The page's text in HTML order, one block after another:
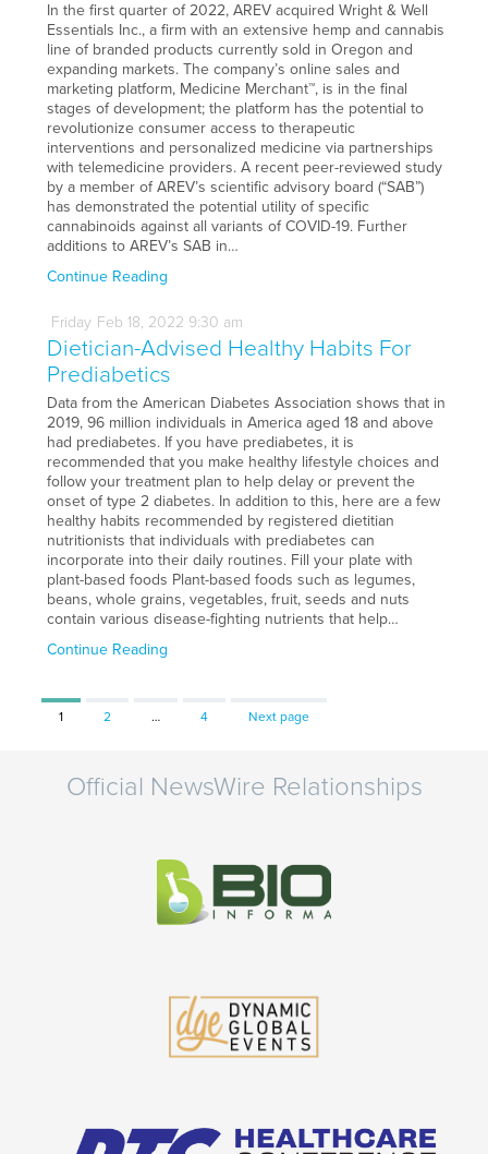
In the first quarter of 2022, AREV acquired Wright & Well
Essentials Inc., a firm with an extensive hemp and cannabis
line of branded products currently sold in Oregon and
expanding markets. The company’s online sales and
marketing platform, Medicine Merchant™, is in the final
stages of development; the platform has the potential to
revolutionize consumer access to therapeutic
interventions and personalized medicine via partnerships
with telemedicine providers. A recent peer-reviewed study
by a member of AREV’s scientific advisory board (“SAB”)
has demonstrated the potential utility of specific
cannabinoids against all variants of COVID-19. Further
additions to AREV’s SAB in…
Continue Reading
Friday Feb 18, 2022 9:30 am
Dietician-Advised Healthy Habits For
Prediabetics
Data from the American Diabetes Association shows that in
2019, 96 million individuals in America aged 18 and above
had prediabetes. If you have prediabetes, it is
recommended that you make healthy lifestyle choices and
follow your treatment plan to help delay or prevent the
onset of type 2 diabetes. In addition to this, here are a few
healthy habits recommended by registered dietitian
nutritionists that individuals with prediabetes can
incorporate into their daily routines. Fill your plate with
plant-based foods Plant-based foods such as legumes,
beans, whole grains, vegetables, fruit, seeds and nuts
contain various disease-fighting nutrients that help…
Continue Reading
Page
1 Page
2 … Page
4 Next page
Official NewsWire Relationships